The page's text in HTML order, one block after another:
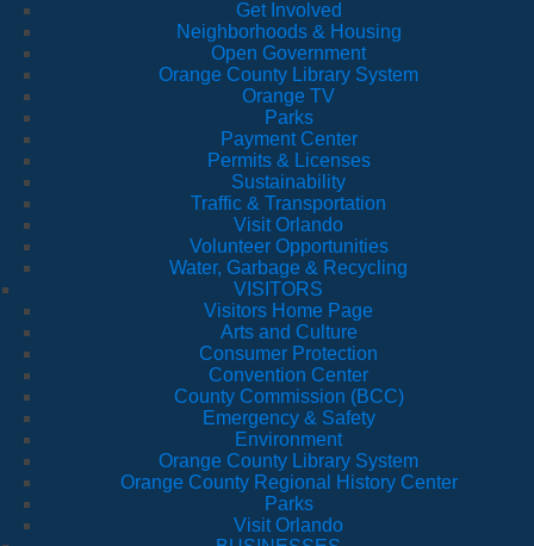
Get Involved
Neighborhoods & Housing
Open Government
Orange County Library System
Orange TV
Parks
Payment Center
Permits & Licenses
Sustainability
Traffic & Transportation
Visit Orlando
Volunteer Opportunities
Water, Garbage & Recycling
VISITORS
Visitors Home Page
Arts and Culture
Consumer Protection
Convention Center
County Commission (BCC)
Emergency & Safety
Environment
Orange County Library System
Orange County Regional History Center
Parks
Visit Orlando